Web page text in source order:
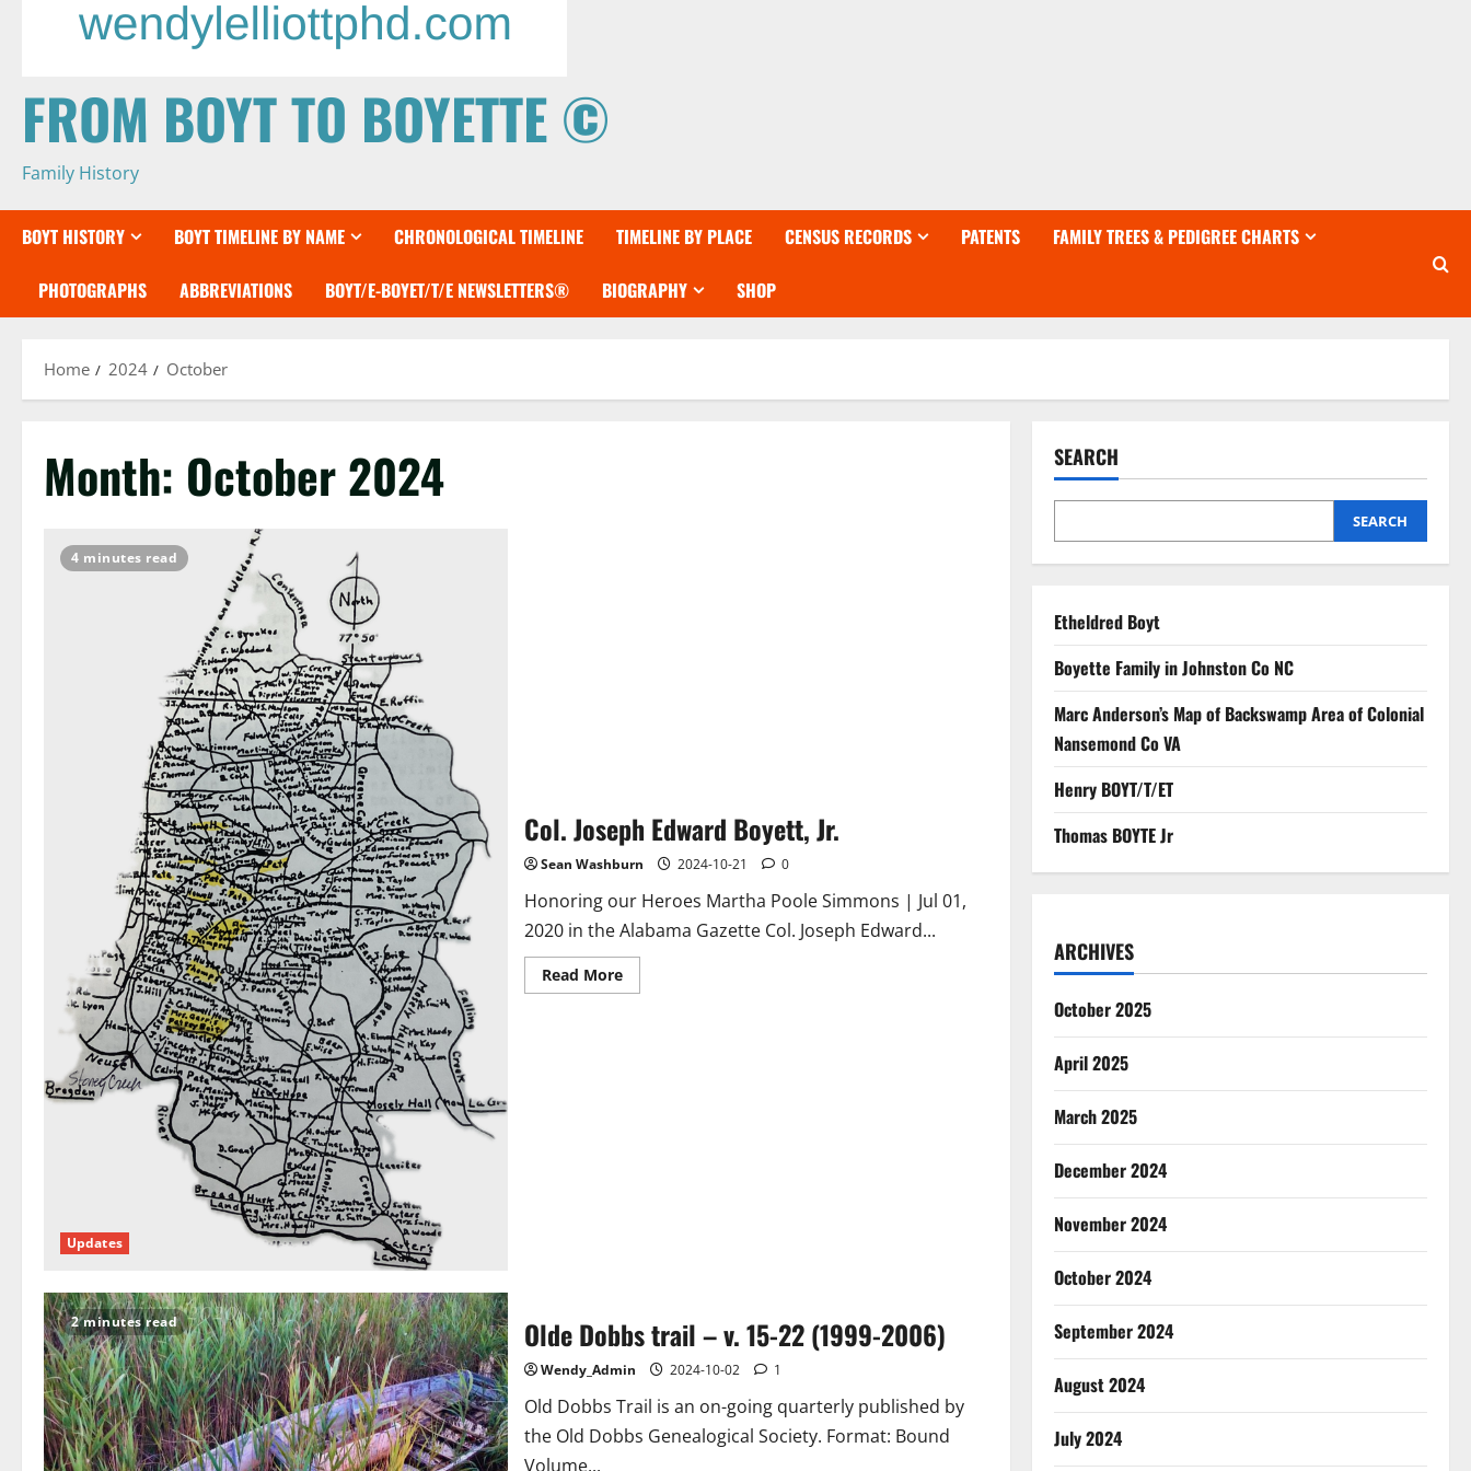
FROM BOYT TO BOYETTE ©
Family History
BOYT HISTORY BOYT TIMELINE BY NAME CHRONOLOGICAL TIMELINE TIMELINE BY PLACE CENSUS RECORDS PATENTS FAMILY TREES & PEDIGREE CHARTS
PHOTOGRAPHS ABBREVIATIONS BOYT/E-BOYET/T/E NEWSLETTERS® BIOGRAPHY SHOP
Home 2024 October
Month: October 2024
4 minutes read
Updates
Col. Joseph Edward Boyett, Jr.
Sean Washburn 2024-10-21 0
Honoring our Heroes Martha Poole Simmons | Jul 01,
2020 in the Alabama Gazette Col. Joseph Edward...
Read MoreRead
more
2 minutes read Olde Dobbs trail – v. 15-22 (1999-2006)
Wendy_Admin 2024-10-02 1
Old Dobbs Trail is an on-going quarterly published by
the Old Dobbs Genealogical Society. Format: Bound
Volume...
SEARCH
SEARCH
Etheldred Boyt
Boyette Family in Johnston Co NC
Marc Anderson’s Map of Backswamp Area of Colonial
Nansemond Co VA
Henry BOYT/T/ET
Thomas BOYTE Jr
ARCHIVES
October 2025
April 2025
March 2025
December 2024
November 2024
October 2024
September 2024
August 2024
July 2024